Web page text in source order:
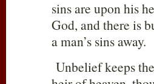
sins are upon his
God, and there is
a man’s sins away.
Unbelief keeps